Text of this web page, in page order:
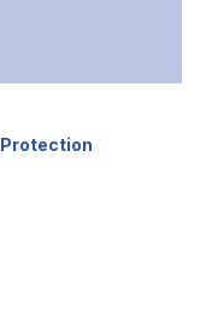
Protection